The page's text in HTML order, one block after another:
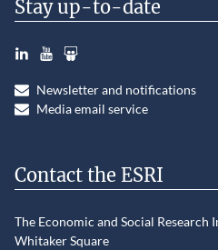
Stay up-to-date
LinkedInYouTubeSlideshare
Newsletter and notifications
Media email service
Contact the ESRI
The Economic and Social Research
Whitaker Square